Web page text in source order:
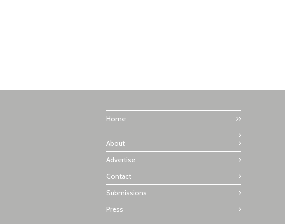
Home
About
Advertise
Contact
Submissions
Press